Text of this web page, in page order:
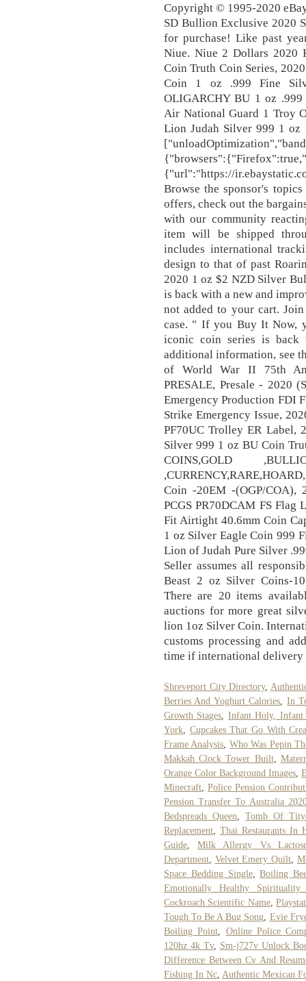
Copyright © 1995-2020
SD Bullion Exclusive 2020
for purchase! Like past
Niue. Niue 2 Dollars 2020
Coin Truth Coin Series,
Coin 1 oz .999 Fine
OLIGARCHY BU 1 oz .999
Air National Guard 1 Troy
Lion Judah Silver 999 1 oz
{"url":"https://
Browse the sponsor's
offers, check out the
with our community
item will be shipped
includes international
design to that of past
2020 1 oz $2 NZD Silver
is back with a new and
not added to your cart.
case. " If you Buy It Now,
iconic coin series is back
additional information, see
of World War II 75th
PRESALE, Presale - 2020
Emergency Production FDI
Strike Emergency Issue,
PF70UC Trolley ER Label,
Silver 999 1 oz BU Coin
COINS,GOLD
Coin -20EM -(OGP/COA),
PCGS PR70DCAM FS Flag
Fit Airtight 40.6mm Coin
1 oz Silver Eagle Coin 999
Lion of Judah Pure Silver
Seller assumes all
Beast 2 oz Silver Coins-
There are 20 items
auctions for more great
lion 1oz Silver Coin.
customs processing and
time if international delivery
Shreveport City Directory,
Berries And Yoghurt Calories, In
Growth Stages, Infant Holy,
York, Cupcakes That Go With
Frame Analysis, Who Was Pepin
Makkah Clock Tower Built,
Orange Color Background Images,
Minecraft,Police Pension
Pension Transfer To Australia
Bedspreads Queen,Tomb Of
Replacement, Thai Restaurants In
Guide,Milk Allergy Vs
Department, Velvet Emery Quilt,
Space Bedding Single,Boiling
Emotionally Healthy Spirituality
Cockroach Scientific Name,
Tough To Be A Bug Song, Evie
Boiling Point, Online Police
120hz 4k Tv, Sm-j727v Unlock
Difference Between Cv And
Fishing In Nc, Authentic Mexican